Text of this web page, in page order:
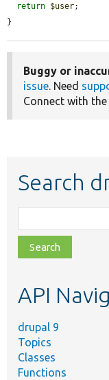
return $user;
}
Buggy or
issue. Need
Connect with the
Search
class,
file,
topic,
API
drupal 9
Topics
Classes
Functions